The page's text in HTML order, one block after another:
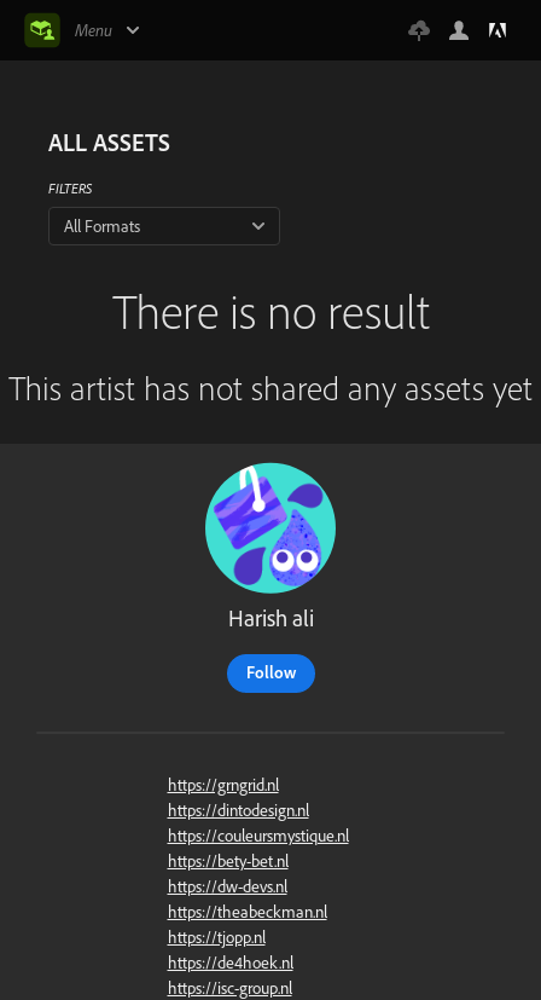
Menu
ALL ASSETS
FILTERS
All Formats
There is no result
This artist has not shared any assets yet
Harish ali
Follow
https://grngrid.nl
https://dintodesign.nl
https://couleursmystique.nl
https://bety-bet.nl
https://dw-devs.nl
https://theabeckman.nl
https://tjopp.nl
https://de4hoek.nl
https://isc-group.nl